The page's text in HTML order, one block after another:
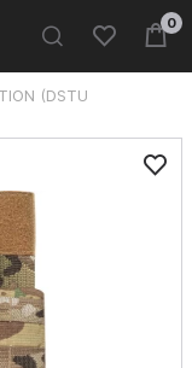
0
(DSTU